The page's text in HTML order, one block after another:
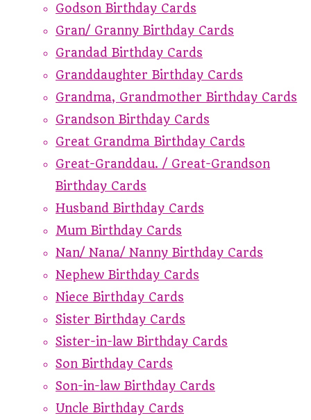
Godson Birthday Cards
Gran/ Granny Birthday Cards
Grandad Birthday Cards
Granddaughter Birthday Cards
Grandma, Grandmother Birthday Cards
Grandson Birthday Cards
Great Grandma Birthday Cards
Great-Granddau. / Great-Grandson
Birthday Cards
Husband Birthday Cards
Mum Birthday Cards
Nan/ Nana/ Nanny Birthday Cards
Nephew Birthday Cards
Niece Birthday Cards
Sister Birthday Cards
Sister-in-law Birthday Cards
Son Birthday Cards
Son-in-law Birthday Cards
Uncle Birthday Cards